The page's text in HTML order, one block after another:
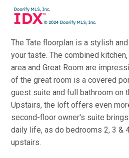
The Tate floorplan is a stylish
your taste. The combined
area and Great Room are
of the great room is a covered
guest suite and full bathroom on
Upstairs, the loft offers even
second-floor owner's suite
daily life, as do bedrooms 2, 3 &
upstairs.